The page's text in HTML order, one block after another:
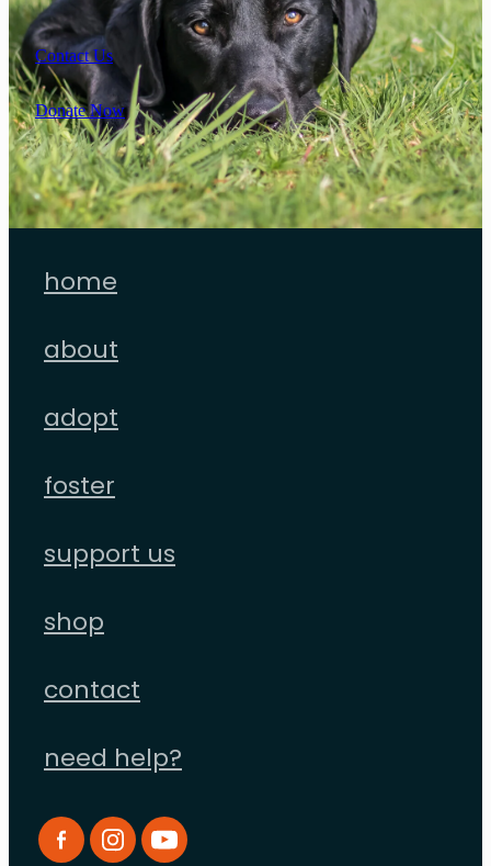
Contact Us
Donate Now
home
about
adopt
foster
support us
shop
contact
need help?